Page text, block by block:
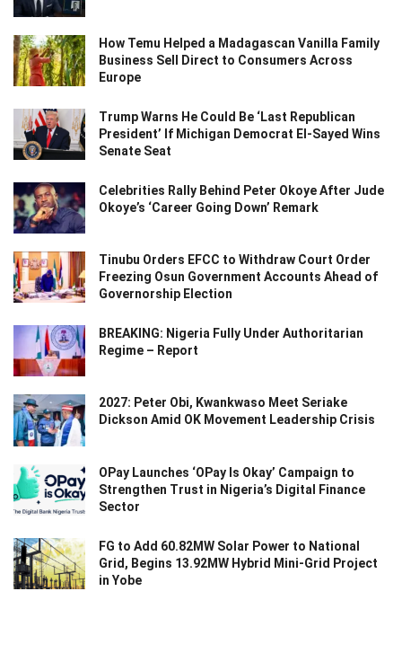
How Temu Helped a Madagascan Vanilla Family
Business Sell Direct to Consumers Across
Europe
Trump Warns He Could Be ‘Last Republican
President’ If Michigan Democrat El-Sayed Wins
Senate Seat
Celebrities Rally Behind Peter Okoye After Jude
Okoye’s ‘Career Going Down’ Remark
Tinubu Orders EFCC to Withdraw Court Order
Freezing Osun Government Accounts Ahead of
Governorship Election
BREAKING: Nigeria Fully Under Authoritarian
Regime – Report
2027: Peter Obi, Kwankwaso Meet Seriake
Dickson Amid OK Movement Leadership Crisis
OPay Launches ‘OPay Is Okay’ Campaign to
Strengthen Trust in Nigeria’s Digital Finance
Sector
FG to Add 60.82MW Solar Power to National
Grid, Begins 13.92MW Hybrid Mini-Grid Project
in Yobe